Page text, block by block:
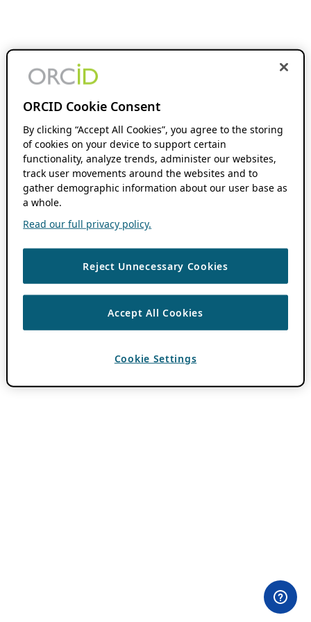
ORCID Cookie Consent
By clicking “Accept All Cookies”, you agree to the storing
of cookies on your device to support certain
functionality, analyze trends, administer our websites,
track user movements around the websites and to
gather demographic information about our user base as
a whole.
Read our full privacy policy.
Reject Unnecessary Cookies
Accept All Cookies
Cookie Settings